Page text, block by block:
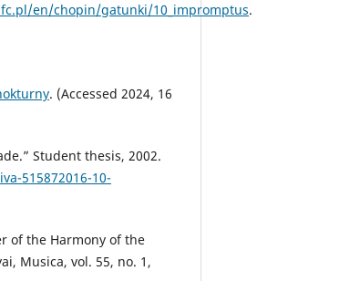
en/chopin/gatunki/10_impromptus.
. (Accessed 2024, 16
Student thesis, 2002.
515872016-10-
of the Harmony of the
Musica, vol. 55, no. 1,